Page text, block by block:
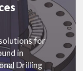
for
in
Drilling